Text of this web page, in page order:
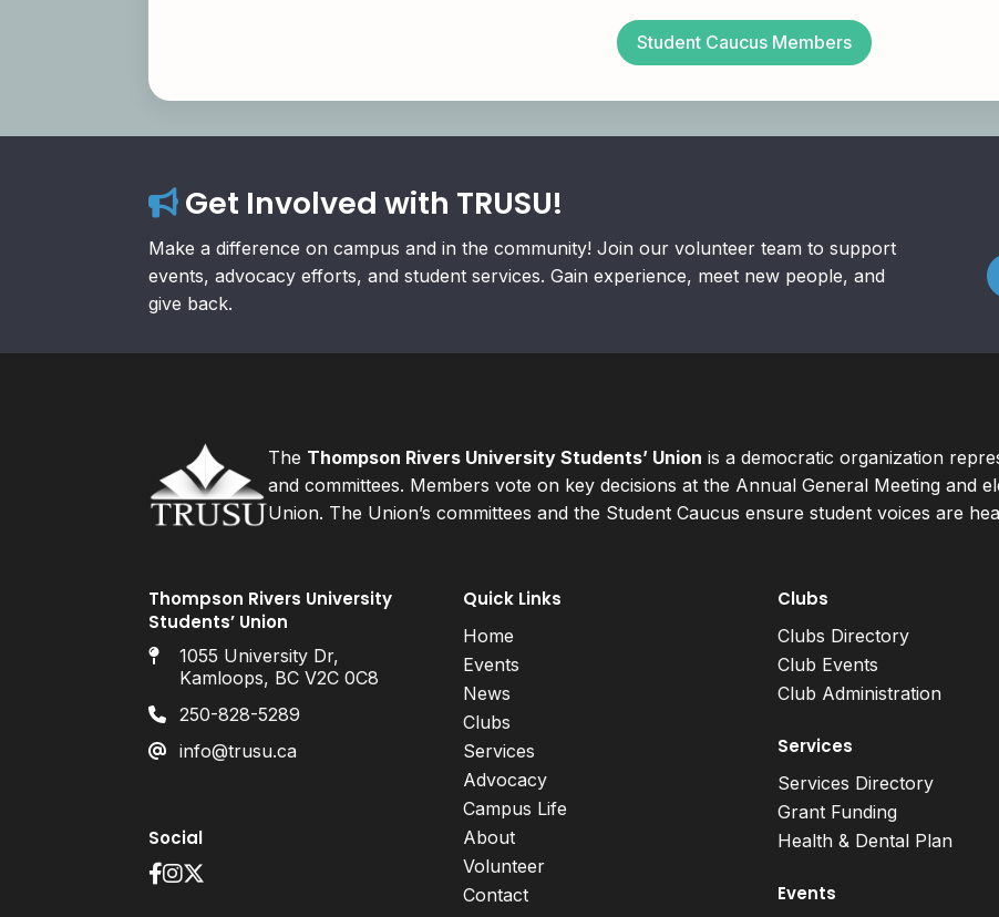
Student Caucus Members
Get Involved with TRUSU!
Make a difference on campus and in the community! Join our volunteer team to support
events, advocacy efforts, and student services. Gain experience, meet new people, and
give back.
The Thompson Rivers University Students’ Union is a democratic organization
and committees. Members vote on key decisions at the Annual General Meeting and
Union. The Union’s committees and the Student Caucus ensure student voices are
Thompson Rivers University
Students’ Union
1055 University Dr,
Kamloops, BC V2C 0C8
250-828-5289
info@trusu.ca
Social
Quick Links
Home
Events
News
Clubs
Services
Advocacy
Campus Life
About
Volunteer
Contact
Clubs
Clubs Directory
Club Events
Club Administration
Services
Services Directory
Grant Funding
Health & Dental Plan
Events